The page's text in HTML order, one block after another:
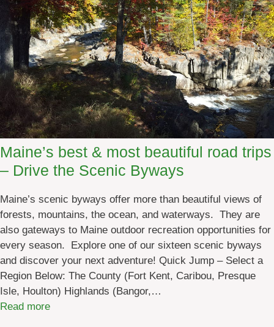
E
x
p
e
r
i
e
n
c
e
T
u
r
s
C
a
n
y
o
n
:
M
a
e
’
s
P
o
p
u
l
Maine’s best & most beautiful road trips
– Drive the Scenic Byways
Maine’s scenic byways offer more than beautiful views of
forests, mountains, the ocean, and waterways. They are
also gateways to Maine outdoor recreation opportunities for
every season. Explore one of our sixteen scenic byways
and discover your next adventure! Quick Jump – Select a
Region Below: The County (Fort Kent, Caribou, Presque
Isle, Houlton) Highlands (Bangor,…
Read more: